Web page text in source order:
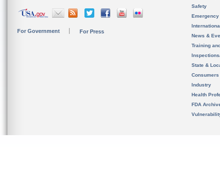
For Government For Press
Safety
News &
Training
State &
Consumers
Industry
Health
FDA